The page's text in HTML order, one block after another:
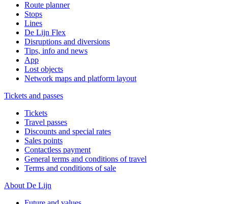
Route planner
Stops
Lines
De Lijn Flex
Disruptions and diversions
Tips, info and news
App
Lost objects
Network maps and platform layout
Tickets and passes
Tickets
Travel passes
Discounts and special rates
Sales points
Contactless payment
General terms and conditions of travel
Terms and conditions of sale
About De Lijn